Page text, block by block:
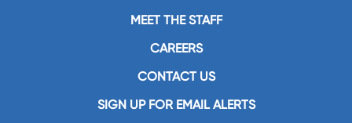
MEET THE STAFF
CAREERS
CONTACT US
SIGN UP FOR EMAIL ALERTS